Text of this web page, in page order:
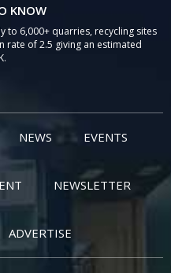
KNOW
to 6,000+ quarries, recycling sites
rate of 2.5 giving an estimated
NEWS EVENTS
NEWSLETTER
ADVERTISE